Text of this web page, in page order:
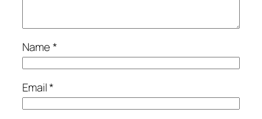
Name*
Email*